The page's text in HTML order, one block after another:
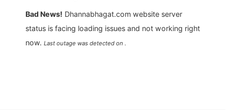
Bad News! Dhannabhagat.com website server
status is facing loading issues and not working right
now. Last outage was detected on .